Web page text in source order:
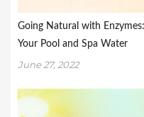
Going Natural with
Your Pool and Spa Water
June 27, 2022